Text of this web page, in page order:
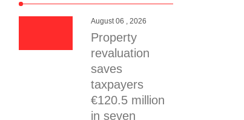
August 06 , 2026
Property
revaluation
saves
taxpayers
€120.5 million
in seven